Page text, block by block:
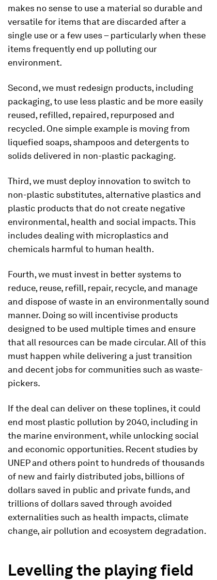
makes no sense to use a material so durable and
versatile for items that are discarded after a
single use or a few uses – particularly when these
items frequently end up polluting our
environment.
Second, we must redesign products, including
packaging, to use less plastic and be more easily
reused, refilled, repaired, repurposed and
recycled. One simple example is moving from
liquefied soaps, shampoos and detergents to
solids delivered in non-plastic packaging.
Third, we must deploy innovation to switch to
non-plastic substitutes, alternative plastics and
plastic products that do not create negative
environmental, health and social impacts. This
includes dealing with microplastics and
chemicals harmful to human health.
Fourth, we must invest in better systems to
reduce, reuse, refill, repair, recycle, and manage
and dispose of waste in an environmentally sound
manner. Doing so will incentivise products
designed to be used multiple times and ensure
that all resources can be made circular. All of this
must happen while delivering a just transition
and decent jobs for communities such as waste-
pickers.
If the deal can deliver on these toplines, it could
end most plastic pollution by 2040, including in
the marine environment, while unlocking social
and economic opportunities. Recent studies by
UNEP and others point to hundreds of thousands
of new and fairly distributed jobs, billions of
dollars saved in public and private funds, and
trillions of dollars saved through avoided
externalities such as health impacts, climate
change, air pollution and ecosystem degradation.
Levelling the playing field